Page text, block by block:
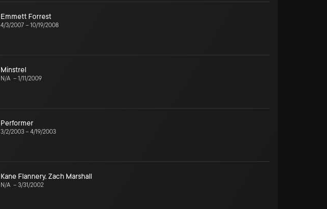
Emmett Forrest
4/3/2007 – 10/19/2008
Minstrel
N/A – 1/11/2009
Performer
3/2/2003 – 4/19/2003
Kane Flannery, Zach Marshall
N/A – 3/31/2002